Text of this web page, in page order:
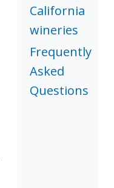
California
wineries
Frequently
Asked
Questions